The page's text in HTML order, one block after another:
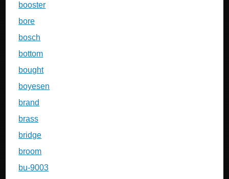
booster
bore
bosch
bottom
bought
boyesen
brand
brass
bridge
broom
bu-9003